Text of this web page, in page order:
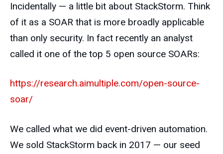
Incidentally — a little bit about StackStorm. Think
of it as a SOAR that is more broadly applicable
than only security. In fact recently an analyst
called it one of the top 5 open source SOARs:
https://research.aimultiple.com/open-source-
soar/
We called what we did event-driven automation.
We sold StackStorm back in 2017 — our seed